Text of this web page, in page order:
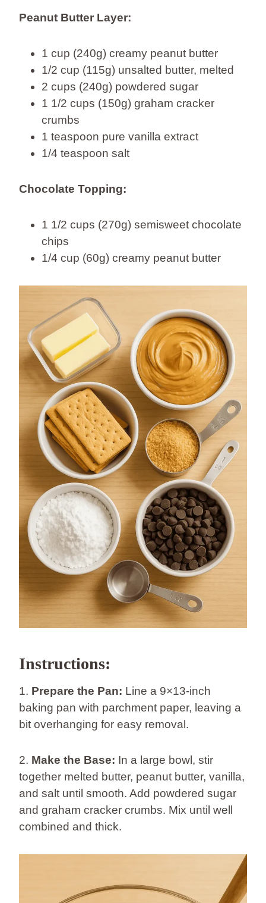
Peanut Butter Layer:
1 cup (240g) creamy peanut butter
1/2 cup (115g) unsalted butter, melted
2 cups (240g) powdered sugar
1 1/2 cups (150g) graham cracker
crumbs
1 teaspoon pure vanilla extract
1/4 teaspoon salt
Chocolate Topping:
1 1/2 cups (270g) semisweet chocolate
chips
1/4 cup (60g) creamy peanut butter
Instructions:
1. Prepare the Pan: Line a 9×13-inch
baking pan with parchment paper, leaving a
bit overhanging for easy removal.
2. Make the Base: In a large bowl, stir
together melted butter, peanut butter, vanilla,
and salt until smooth. Add powdered sugar
and graham cracker crumbs. Mix until well
combined and thick.